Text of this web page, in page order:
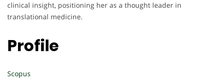
clinical insight, positioning her as a thought leader in
translational medicine.
Profile
Scopus